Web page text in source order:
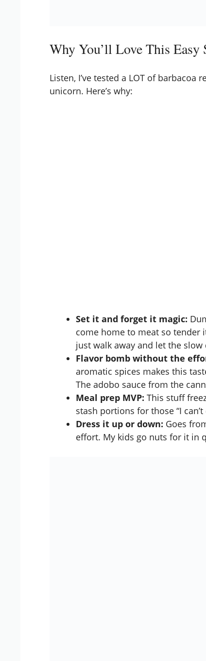
Why You’ll Love This Easy
Listen, I’ve tested a LOT of barbacoa
unicorn. Here’s why:
Set it and forget it magic:
come home to meat so tender
just walk away and let the slow
Flavor bomb without the
aromatic spices makes this
The adobo sauce from the
Meal prep MVP: This stuff
stash portions for those “I
Dress it up or down: Goes
effort. My kids go nuts for it in